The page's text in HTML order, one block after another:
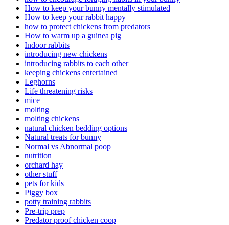
How to keep your bunny mentally stimulated
How to keep your rabbit happy
how to protect chickens from predators
How to warm up a guinea pig
Indoor rabbits
introducing new chickens
introducing rabbits to each other
keeping chickens entertained
Leghorns
Life threatening risks
mice
molting
molting chickens
natural chicken bedding options
Natural treats for bunny
Normal vs Abnormal poop
nutrition
orchard hay
other stuff
pets for kids
Piggy box
potty training rabbits
Pre-trip prep
Predator proof chicken coop